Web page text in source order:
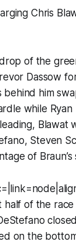
Chris
of the
Dassow
him
while
Steven
of
of the
on the